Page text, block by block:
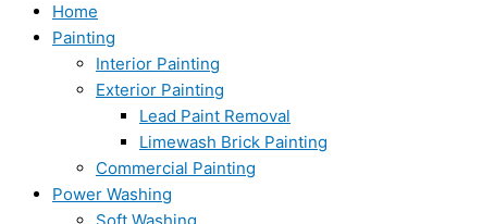
Home
Painting
Interior Painting
Exterior Painting
Lead Paint Removal
Limewash Brick Painting
Commercial Painting
Power Washing